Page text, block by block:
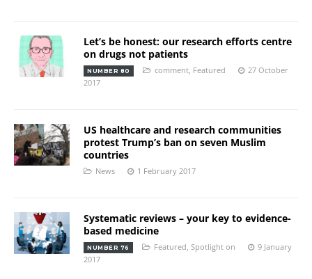
Let’s be honest: our research efforts centre
on drugs not patients
NUMBER 80 comment, Featured
27 October
2017
US healthcare and research communities
protest Trump’s ban on seven Muslim
countries
News 1 February 2017
Systematic reviews – your key to evidence-
based medicine
NUMBER 76 Featured Spotlight on
9 January
2017